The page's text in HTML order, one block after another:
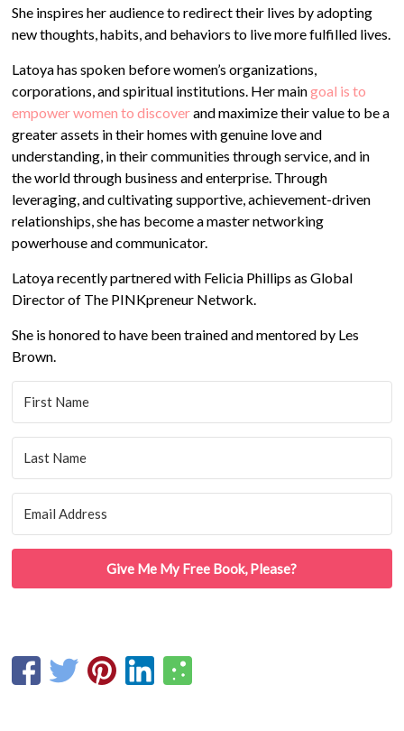
She inspires her audience to redirect their lives by adopting
new thoughts, habits, and behaviors to live more fulfilled lives.
Latoya has spoken before women’s organizations,
corporations, and spiritual institutions. Her maingoal is to
empower women to discoverand maximize their value to be a
greater assets in their homes with genuine love and
understanding, in their communities through service, and in
the world through business and enterprise. Through
leveraging, and cultivating supportive, achievement-driven
relationships, she has become a master networking
powerhouse and communicator.
Latoya recently partnered with Felicia Phillips as Global
Director of The PINKpreneur Network.
She is honored to have been trained and mentored by Les
Brown.
Give Me My Free Book, Please?